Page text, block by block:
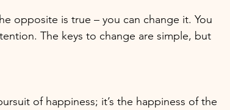
opposite is true – you can change it. You
The keys to change are simple, but
of happiness; it’s the happiness of the